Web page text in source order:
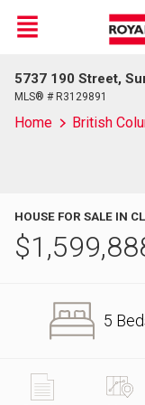
Live
En Direct
Menu
5737 190 Street,
MLS® # R3129891
Home British
HOUSE FOR SALE IN
$
5